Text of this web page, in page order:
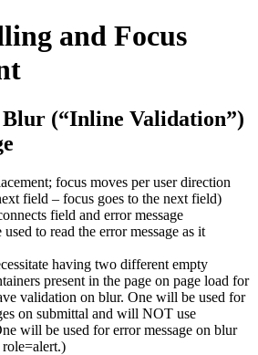
and Focus
Blur (“Inline Validation”)
focus moves per user direction
field – focus goes to the next field)
field and error message
to read the error message as it
having two different empty
present in the page on page load for
validation on blur. One will be used for
on submittal and will NOT use
will be used for error message on blur